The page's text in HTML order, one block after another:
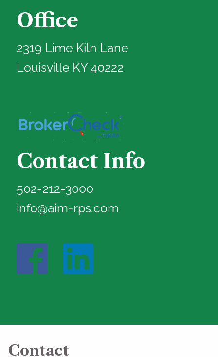
Office
2319 Lime Kiln Lane
Louisville KY 40222
Contact Info
502-212-3000
info@aim-rps.com
Contact